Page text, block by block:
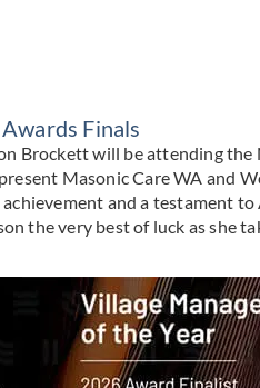
Finals
Brockett will be attending
Masonic Care WA and
and a testament
the very best of luck as she